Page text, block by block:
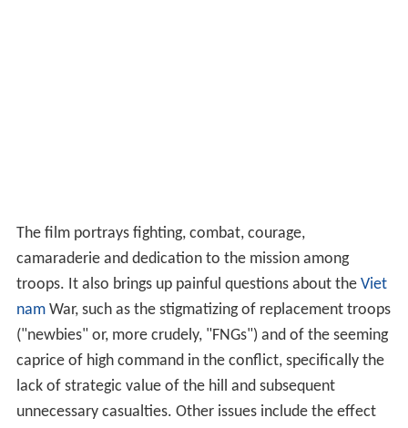
The film portrays fighting, combat, courage,
camaraderie and dedication to the mission among
troops. It also brings up painful questions about the Viet
namWar, such as the stigmatizing of replacement troops
("newbies" or, more crudely, "FNGs") and of the seeming
caprice of high command in the conflict, specifically the
lack of strategic value of the hill and subsequent
unnecessary casualties. Other issues include the effect